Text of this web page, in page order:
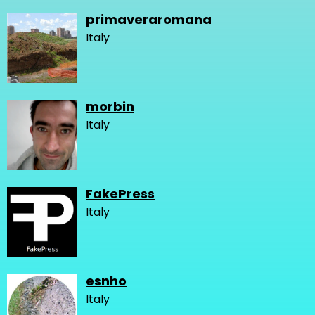
primaveraromana
Italy
morbin
Italy
FakePress
Italy
esnho
Italy